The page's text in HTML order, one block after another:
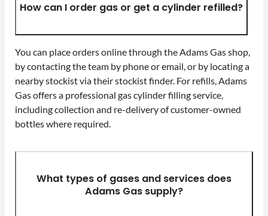
How can I order gas or get a cylinder refilled?
You can place orders online through the Adams Gas shop,
by contacting the team by phone or email, or by locating a
nearby stockist via their stockist finder. For refills, Adams
Gas offers a professional gas cylinder filling service,
including collection and re-delivery of customer-owned
bottles where required.
What types of gases and services does
Adams Gas supply?